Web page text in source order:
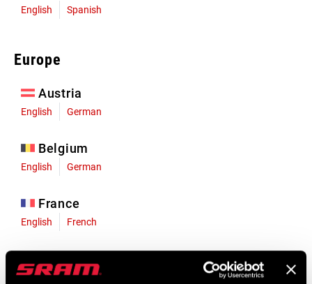
English Spanish
Europe
Austria
English German
Belgium
English German
France
English French
English German